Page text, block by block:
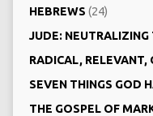
HEBREWS (24)
JUDE: NEUTRALIZING
RADICAL, RELEVANT,
SEVEN THINGS GOD
THE GOSPEL OF